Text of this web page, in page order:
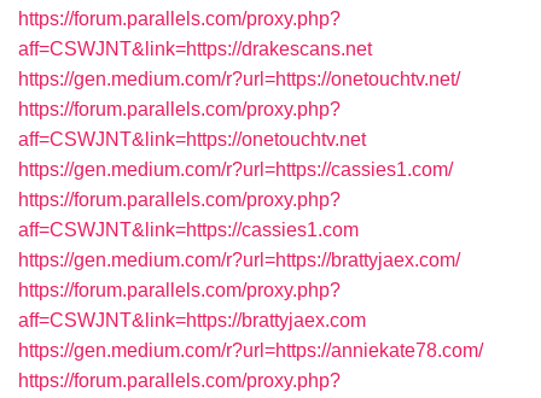
https://forum.parallels.com/proxy.php?
aff=CSWJNT&link=https://drakescans.net
https://gen.medium.com/r?url=https://onetouchtv.net/
https://forum.parallels.com/proxy.php?
aff=CSWJNT&link=https://onetouchtv.net
https://gen.medium.com/r?url=https://cassies1.com/
https://forum.parallels.com/proxy.php?
aff=CSWJNT&link=https://cassies1.com
https://gen.medium.com/r?url=https://brattyjaex.com/
https://forum.parallels.com/proxy.php?
aff=CSWJNT&link=https://brattyjaex.com
https://gen.medium.com/r?url=https://anniekate78.com/
https://forum.parallels.com/proxy.php?